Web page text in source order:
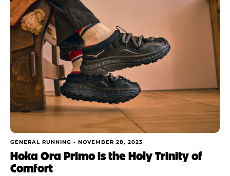
GENERAL RUNNING • NOVEMBER 28, 2023
Hoka Ora Primo is the Holy Trinity of
Comfort